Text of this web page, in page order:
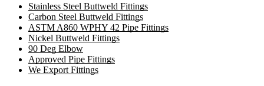
Stainless Steel Buttweld Fittings
Carbon Steel Buttweld Fittings
ASTM A860 WPHY 42 Pipe Fittings
Nickel Buttweld Fittings
90 Deg Elbow
Approved Pipe Fittings
We Export Fittings